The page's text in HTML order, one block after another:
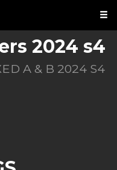
2024 s4
A & B 2024 S4